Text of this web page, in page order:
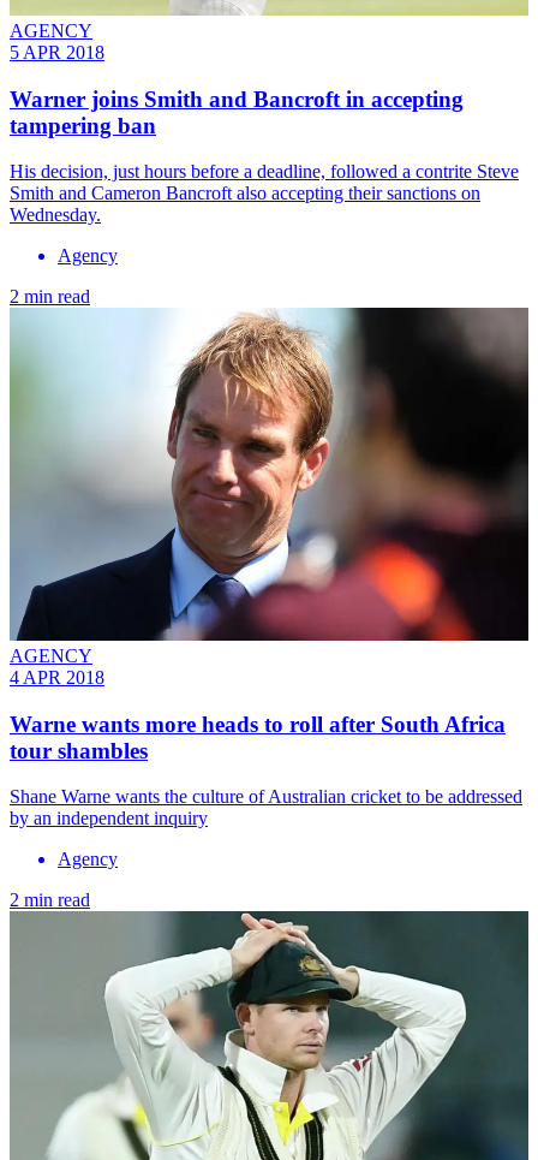
AGENCY
5 APR 2018
Warner joins Smith and Bancroft in accepting
tampering ban
His decision, just hours before a deadline, followed a contrite Steve
Smith and Cameron Bancroft also accepting their sanctions on
Wednesday.
Agency
2 min read
AGENCY
4 APR 2018
Warne wants more heads to roll after South Africa
tour shambles
Shane Warne wants the culture of Australian cricket to be addressed
by an independent inquiry
Agency
2 min read